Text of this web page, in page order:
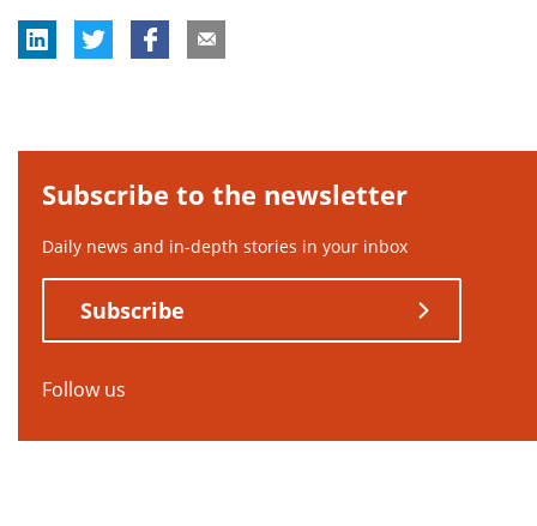
Subscribe to the newsletter
Daily news and in-depth stories in your inbox
Subscribe
Follow us